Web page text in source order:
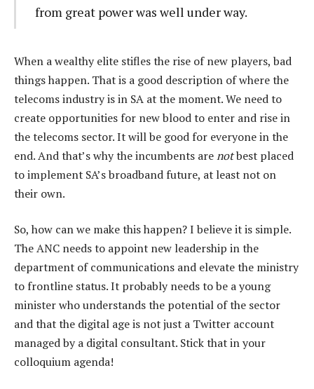
from great power was well under way.
When a wealthy elite stifles the rise of new players, bad
things happen. That is a good description of where the
telecoms industry is in SA at the moment. We need to
create opportunities for new blood to enter and rise in
the telecoms sector. It will be good for everyone in the
end. And that’s why the incumbents arenotbest placed
to implement SA’s broadband future, at least not on
their own.
So, how can we make this happen? I believe it is simple.
The ANC needs to appoint new leadership in the
department of communications and elevate the ministry
to frontline status. It probably needs to be a young
minister who understands the potential of the sector
and that the digital age is not just a Twitter account
managed by a digital consultant. Stick that in your
colloquium agenda!